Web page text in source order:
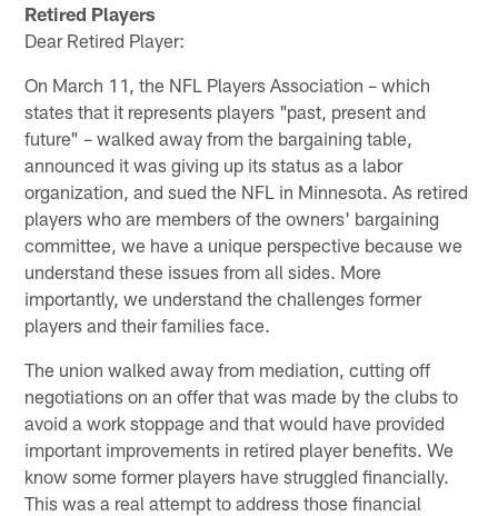
Retired Players
Dear Retired Player:
On March 11, the NFL Players Association – which
states that it represents players "past, present and
future" – walked away from the bargaining table,
announced it was giving up its status as a labor
organization, and sued the NFL in Minnesota. As retired
players who are members of the owners' bargaining
committee, we have a unique perspective because we
understand these issues from all sides. More
importantly, we understand the challenges former
players and their families face.
The union walked away from mediation, cutting off
negotiations on an offer that was made by the clubs to
avoid a work stoppage and that would have provided
important improvements in retired player benefits. We
know some former players have struggled financially.
This was a real attempt to address those financial